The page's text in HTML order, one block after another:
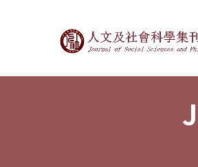
Journal of